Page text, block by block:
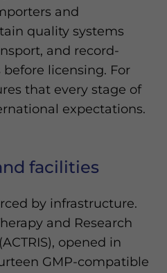
and
quality systems
and record-
licensing. For
that every stage of
expectations.
facilities
by infrastructure.
and Research
opened in
GMP-compatible